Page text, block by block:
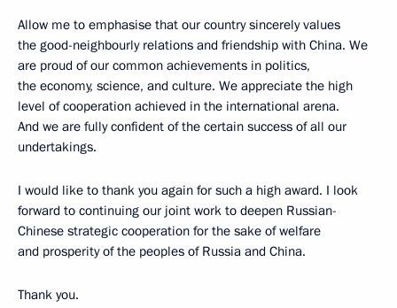
Allow me to emphasise that our country sincerely values ​​
the good-neighbourly relations and friendship with China. We
are proud of our common achievements in politics,
the economy, science, and culture. We appreciate the high
level of cooperation achieved in the international arena.
And we are fully confident of the certain success of all our
undertakings.
I would like to thank you again for such a high award. I look
forward to continuing our joint work to deepen Russian-
Chinese strategic cooperation for the sake of welfare
and prosperity of the peoples of Russia and China.
Thank you.